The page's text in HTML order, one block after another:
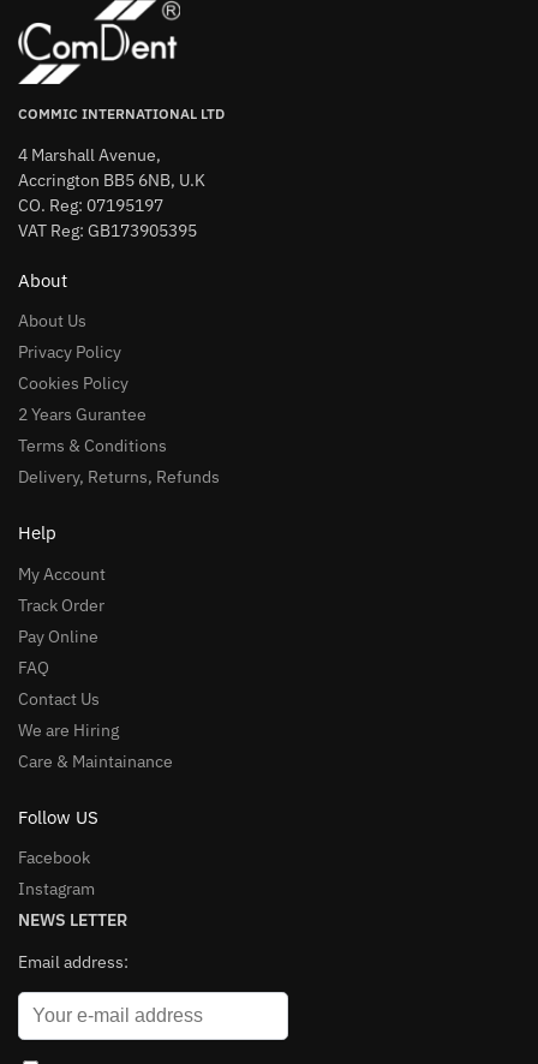
COMMIC INTERNATIONAL LTD
4 Marshall Avenue,
Accrington BB5 6NB, U.K
CO. Reg: 07195197
VAT Reg: GB173905395
About
About Us
Privacy Policy
Cookies Policy
2 Years Gurantee
Terms & Conditions
Delivery, Returns, Refunds
Help
My Account
Track Order
Pay Online
FAQ
Contact Us
We are Hiring
Care & Maintainance
Follow US
Facebook
Instagram
NEWS LETTER
Email address: